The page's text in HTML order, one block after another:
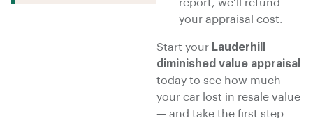
report, we’ll refund
your appraisal cost.
Start your Lauderhill
diminished value appraisal
today to see how much
your car lost in resale value
— and take the first step